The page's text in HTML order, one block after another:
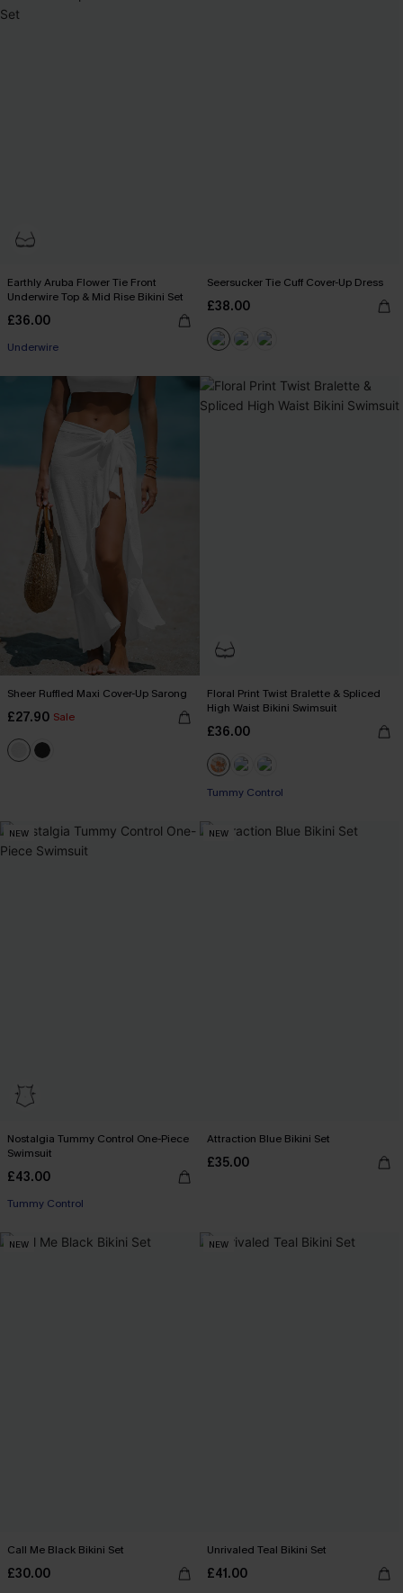
Earthly Aruba Flower Tie Front
Underwire Top & Mid Rise Bikini Set
£36.00
Underwire
Seersucker Tie Cuff Cover-Up Dress
£38.00
Sheer Ruffled Maxi Cover-Up Sarong
£27.90 Sale
Floral Print Twist Bralette & Spliced
High Waist Bikini Swimsuit
£36.00
Tummy Control
NEW
Nostalgia Tummy Control One-Piece
Swimsuit
£43.00
Tummy Control
NEW
Attraction Blue Bikini Set
£35.00
NEW
Call Me Black Bikini Set
£30.00
NEW
Unrivaled Teal Bikini Set
£41.00